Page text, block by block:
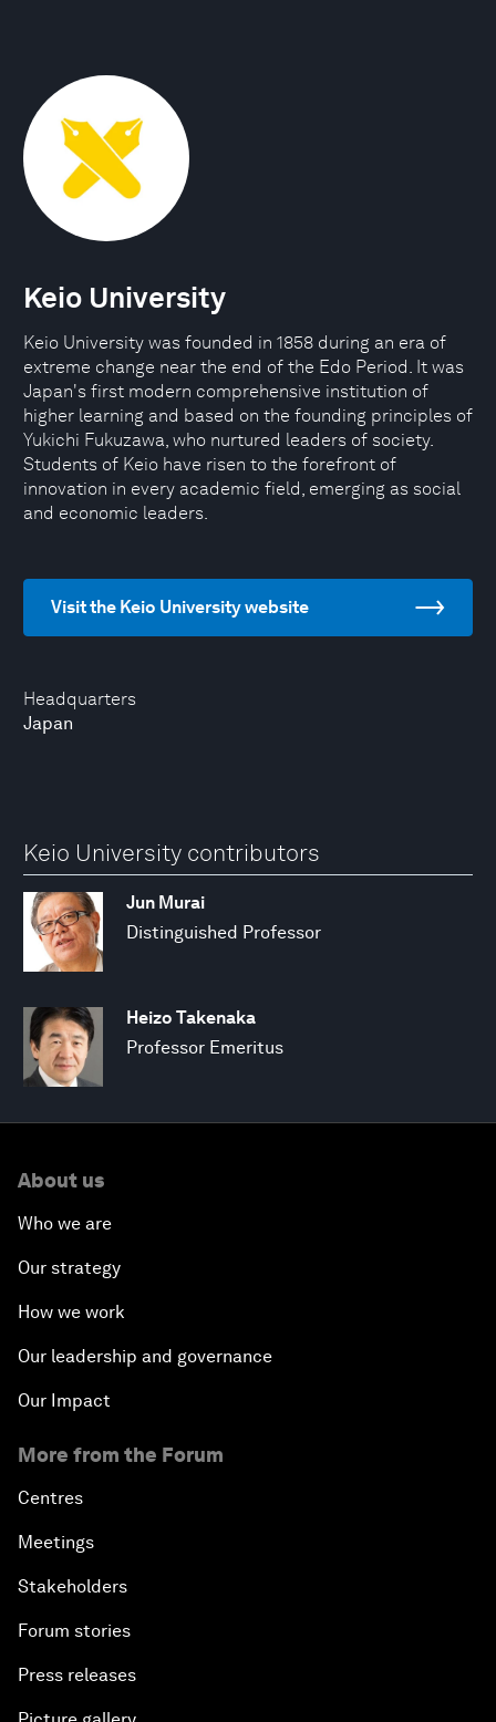
Headquarters
Japan
Keio University
Keio University was founded in 1858 during an era of
extreme change near the end of the Edo Period. It was
Japan's first modern comprehensive institution of
higher learning and based on the founding principles of
Yukichi Fukuzawa, who nurtured leaders of society.
Students of Keio have risen to the forefront of
innovation in every academic field, emerging as social
and economic leaders.
Visit the Keio University website
Keio University contributors
Jun Murai
Distinguished Professor
Heizo Takenaka
Professor Emeritus
About us
Who we are
Our strategy
How we work
Our leadership and governance
Our Impact
More from the Forum
Centres
Meetings
Stakeholders
Forum stories
Press releases